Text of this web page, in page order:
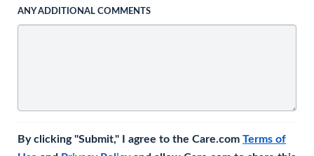
ANY ADDITIONAL COMMENTS
By clicking "Submit," I agree to the Care.com Terms of